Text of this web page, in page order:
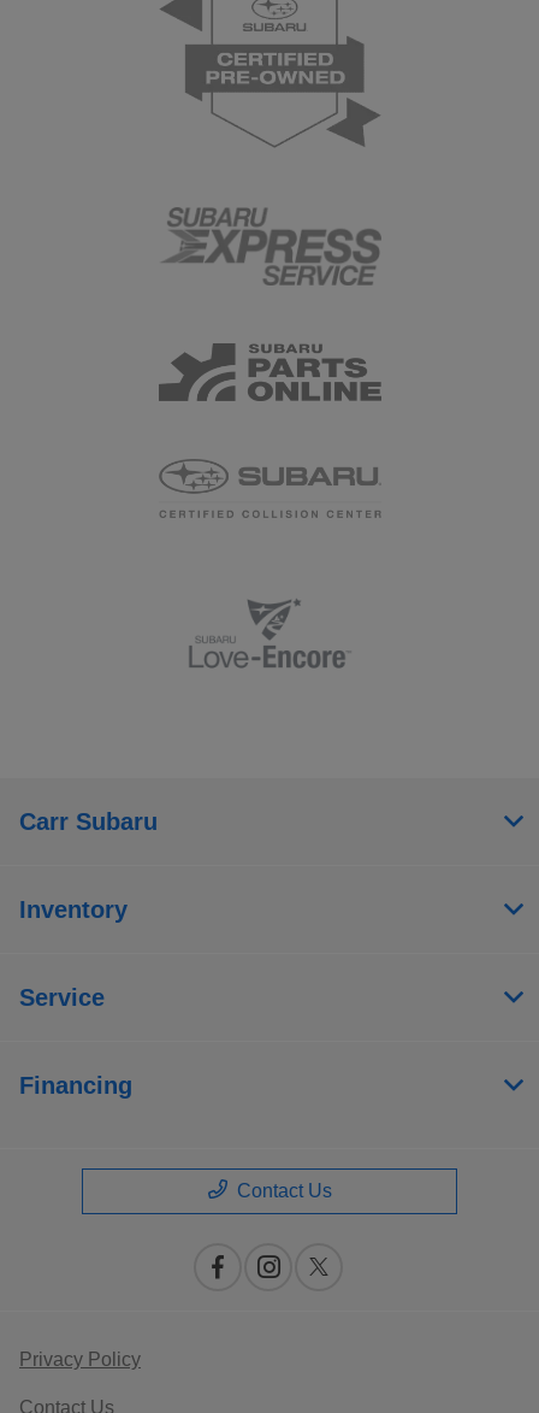
Carr Subaru
Inventory
Service
Financing
Contact Us
Privacy Policy
Contact Us